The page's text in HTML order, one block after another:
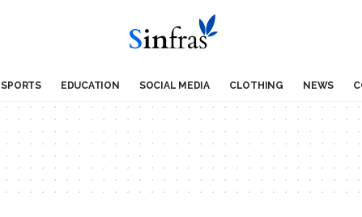
SPORTS EDUCATION SOCIAL MEDIA CLOTHING NEWS